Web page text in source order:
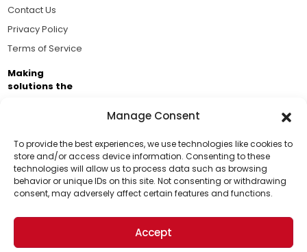
Manage Consent
To provide the best experiences, we use technologies like cookies to
store and/or access device information. Consenting to these
technologies will allow us to process data such as browsing
behavior or unique IDs on this site. Not consenting or withdrawing
consent, may adversely affect certain features and functions.
Accept
Support Us!
Thanks for being one of our top readers. Your
support helps us continue to put solutions into the
world for a more optimistic future.
Contact Us
Privacy Policy
Terms of Service
Making
solutions the
Business Academy and thousands of readers
passionate about improving our world.
© 2026 The Optimist Daily. All Rights Reserved.
1101 Anacapa St. Ste 200, Santa Barbara, CA 93101, USA